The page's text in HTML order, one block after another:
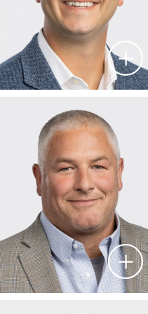
offices in Rochester,
and Eau Claire, Wis. He
construction industry,
managing large,
from healthcare to heavy
specialized proton
as a national leader in
installation.
Steve Lind
VICE PRESIDENT &
THE BOLDT COMPANY
As Vice President and
Company’s Western
for the financial success
Sacramento and San
Boldt in 2006, Steve has
including fiscal